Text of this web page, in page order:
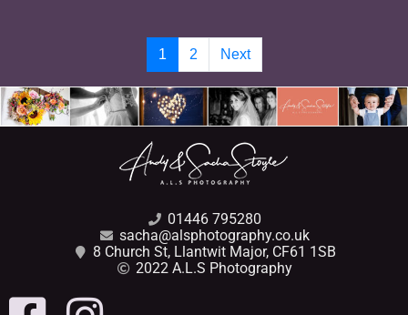
1 2 Next
01446 795280
sacha@alsphotography.co.uk
8 Church St, Llantwit Major, CF61 1SB
2022 A.L.S Photography